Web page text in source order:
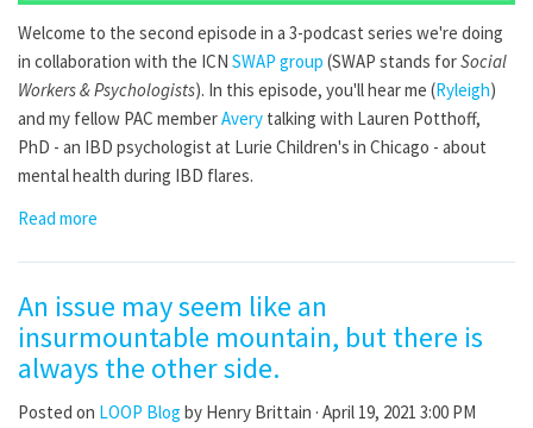
Welcome to the second episode in a 3-podcast series we're doing
in collaboration with the ICN SWAP group (SWAP stands forSocial
Workers & Psychologists). In this episode, you'll hear me (Ryleigh)
and my fellow PAC memberAvery talking with Lauren Potthoff,
PhD - an IBD psychologist at Lurie Children's in Chicago - about
mental health during IBD flares.
Read more
An issue may seem like an
insurmountable mountain, but there is
always the other side.
Posted on LOOP Blog by Henry Brittain · April 19, 2021 3:00 PM